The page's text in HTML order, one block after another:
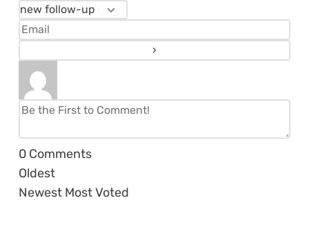
0 Comments
Oldest
Newest Most Voted